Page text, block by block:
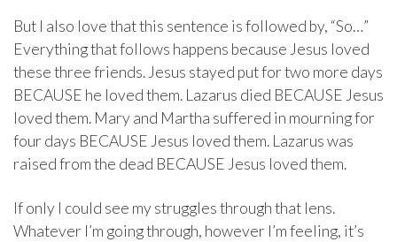
But I also love that this sentence is followed by, “So…”
Everything that follows happens because Jesus loved
these three friends. Jesus stayed put for two more days
BECAUSE he loved them. Lazarus died BECAUSE Jesus
loved them. Mary and Martha suffered in mourning for
four days BECAUSE Jesus loved them. Lazarus was
raised from the dead BECAUSE Jesus loved them.
If only I could see my struggles through that lens.
Whatever I’m going through, however I’m feeling, it’s